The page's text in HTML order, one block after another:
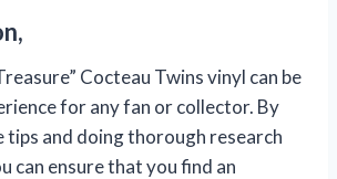
Cocteau Twins vinyl can be
for any fan or collector. By
and doing thorough research
can ensure that you find an